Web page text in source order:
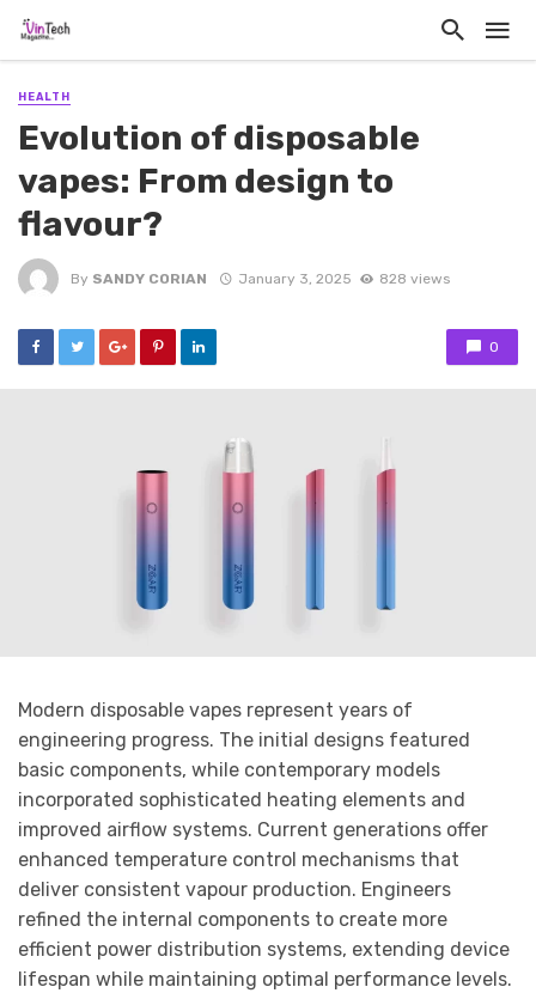
HEALTH
Evolution of disposable
vapes: From design to
flavour?
By SANDY CORIAN January 3, 2025 828 views
0
Modern disposable vapes represent years of
engineering progress. The initial designs featured
basic components, while contemporary models
incorporated sophisticated heating elements and
improved airflow systems. Current generations offer
enhanced temperature control mechanisms that
deliver consistent vapour production. Engineers
refined the internal components to create more
efficient power distribution systems, extending device
lifespan while maintaining optimal performance levels.